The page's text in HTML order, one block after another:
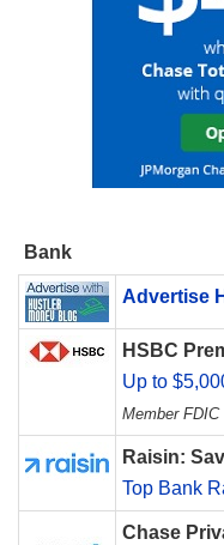
Bank
Advertise
HSBC
Up to
Member FDIC
Raisin:
Top Bank
Chase